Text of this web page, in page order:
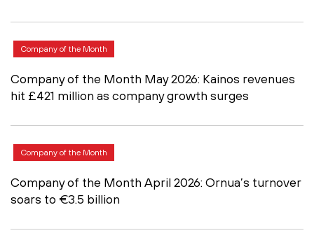
Company of the Month
Company of the Month May 2026: Kainos revenues
hit £421 million as company growth surges
Company of the Month
Company of the Month April 2026: Ornua’s turnover
soars to €3.5 billion